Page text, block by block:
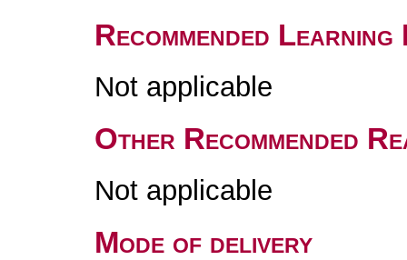
Recommended
Not applicable
Other Recommended
Not applicable
Mode of delivery